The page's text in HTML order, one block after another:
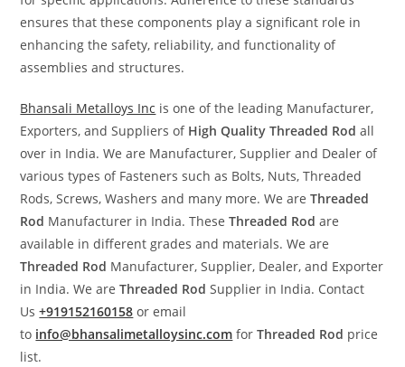
ensures that these components play a significant role in
enhancing the safety, reliability, and functionality of
assemblies and structures.
Bhansali Metalloys Inc is one of the leading Manufacturer,
Exporters, and Suppliers of High Quality Threaded Rod all
over in India. We are Manufacturer, Supplier and Dealer of
various types of Fasteners such as Bolts, Nuts, Threaded
Rods, Screws, Washers and many more. We areThreaded
Rod Manufacturer in India. TheseThreaded Rod are
available in different grades and materials. We are
Threaded Rod Manufacturer, Supplier, Dealer, and Exporter
in India. We areThreaded Rod Supplier in India. Contact
Us+919152160158 or email
to info@bhansalimetalloysinc.com forThreaded Rod price
list.